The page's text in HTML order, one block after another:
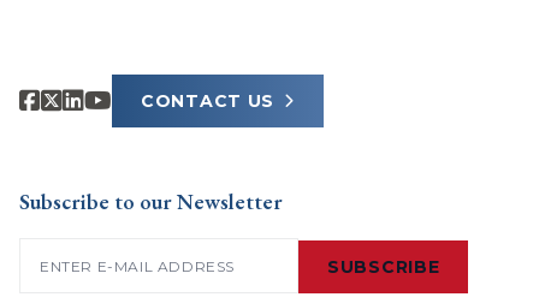
CONTACT US
Subscribe to our Newsletter
SUBSCRIBE